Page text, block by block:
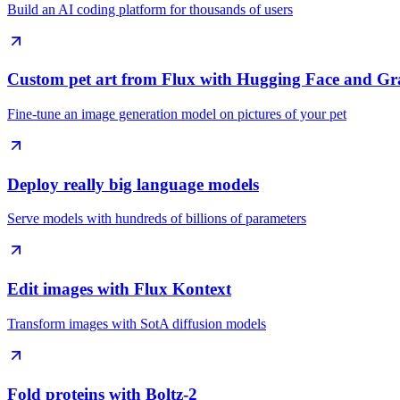
Build an AI coding platform for thousands of users
Custom pet art from Flux with Hugging Face and
Fine-tune an image generation model on pictures of your pet
Deploy really big language models
Serve models with hundreds of billions of parameters
Edit images with Flux Kontext
Transform images with SotA diffusion models
Fold proteins with Boltz-2